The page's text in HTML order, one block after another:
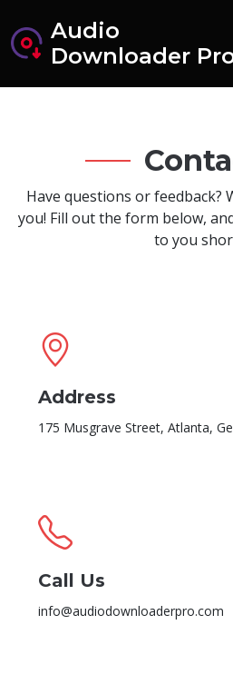
Audio
Downloader
Have questions or feedback?
you! Fill out the form below,
to you
Address
175 Musgrave Street, Atlanta,
Call Us
info@audiodownloaderpro.com